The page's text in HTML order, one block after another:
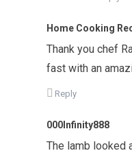
Home Cooking
Thank you chef
fast with an
Reply
000Infinity888
The lamb looked